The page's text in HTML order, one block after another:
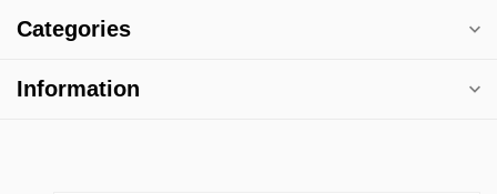
Categories
Information